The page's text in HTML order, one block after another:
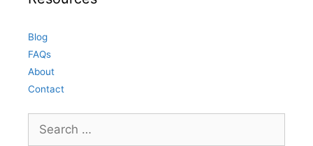
Blog
FAQs
About
Contact
for: